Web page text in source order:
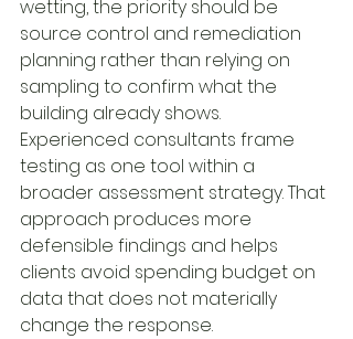
wetting, the priority should be
source control and remediation
planning rather than relying on
sampling to confirm what the
building already shows.
Experienced consultants frame
testing as one tool within a
broader assessment strategy. That
approach produces more
defensible findings and helps
clients avoid spending budget on
data that does not materially
change the response.